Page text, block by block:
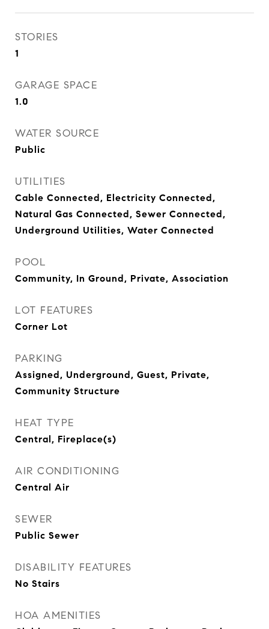
STORIES
1
GARAGE SPACE
1.0
WATER SOURCE
Public
UTILITIES
Cable Connected, Electricity Connected,
Natural Gas Connected, Sewer Connected,
Underground Utilities, Water Connected
POOL
Community, In Ground, Private, Association
LOT FEATURES
Corner Lot
PARKING
Assigned, Underground, Guest, Private,
Community Structure
HEAT TYPE
Central, Fireplace(s)
AIR CONDITIONING
Central Air
SEWER
Public Sewer
DISABILITY FEATURES
No Stairs
HOA AMENITIES